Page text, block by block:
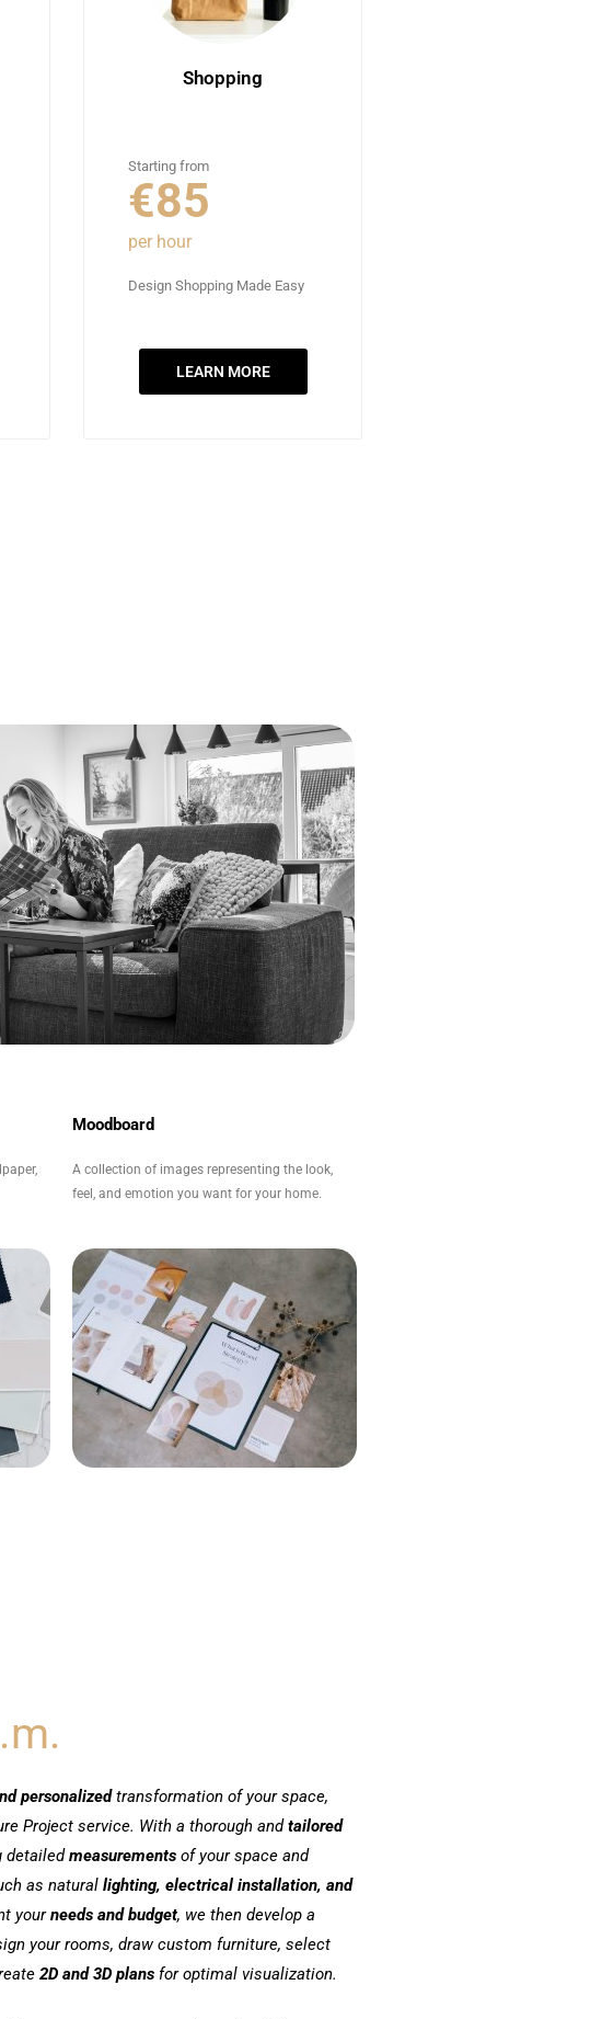
Shopping
Starting from
€85
per hour
Design Shopping Made Easy
LEARN MORE
Moodboard
A collection of images representing the look,
feel, and emotion you want for your home.
personalizedtransformation of your space,
Project service. With a thorough andtailored
detailedmeasurementsof your space and
as natural lighting, electrical installation, and
yourneeds and budget, we then develop a
your rooms, draw custom furniture, select
2D and 3D plansfor optimal visualization.